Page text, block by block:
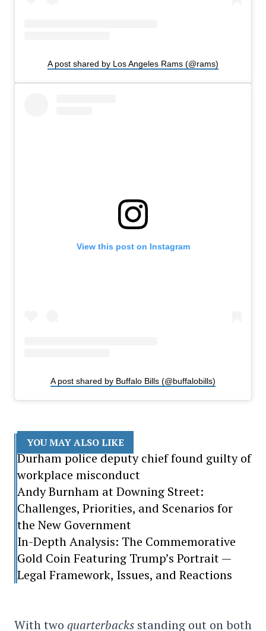
A post shared by Los Angeles Rams (@rams)
View this post on Instagram
A post shared by Buffalo Bills (@buffalobills)
YOU MAY ALSO LIKE
Durham police deputy chief found guilty of
workplace misconduct
Andy Burnham at Downing Street:
Challenges, Priorities, and Scenarios for
the New Government
In-Depth Analysis: The Commemorative
Gold Coin Featuring Trump’s Portrait —
Legal Framework, Issues, and Reactions
With two quarterbacks standing out on both